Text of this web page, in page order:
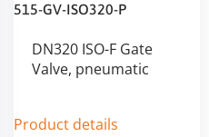
515-GV-ISO320-P
DN320 ISO-F Gate
Valve, pneumatic
Product details